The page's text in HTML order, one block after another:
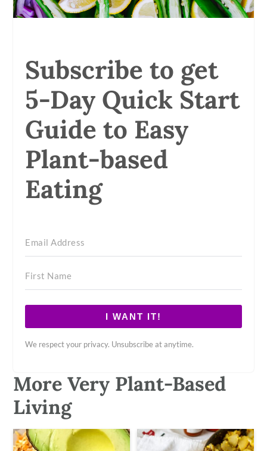
Subscribe to get
5-Day Quick Start
Guide to Easy
Plant-based
Eating
I WANT IT!
We respect your privacy. Unsubscribe at anytime.
More Very Plant-Based
Living